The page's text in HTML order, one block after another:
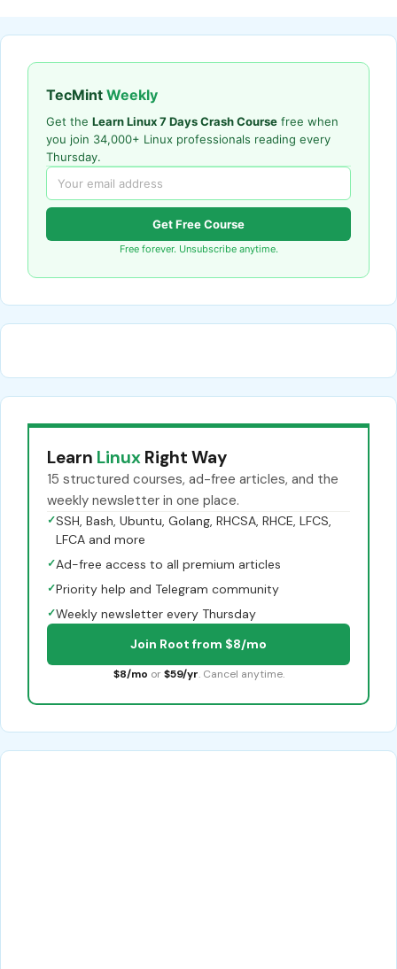
TecMint Weekly
Get the Learn Linux 7 Days Crash Course free when
you join 34,000+ Linux professionals reading every
Thursday.
Get Free Course
Free forever. Unsubscribe anytime.
Learn Linux Right Way
15 structured courses, ad-free articles, and the
weekly newsletter in one place.
✓SSH, Bash, Ubuntu, Golang, RHCSA, RHCE, LFCS,
LFCA and more
✓Ad-free access to all premium articles
✓Priority help and Telegram community
✓Weekly newsletter every Thursday
Join Root from $8/mo
$8/mo or $59/yr. Cancel anytime.